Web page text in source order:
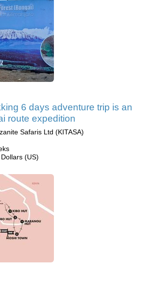
6 days adventure trip is an
route expedition
Safaris Ltd (KITASA)
(US)